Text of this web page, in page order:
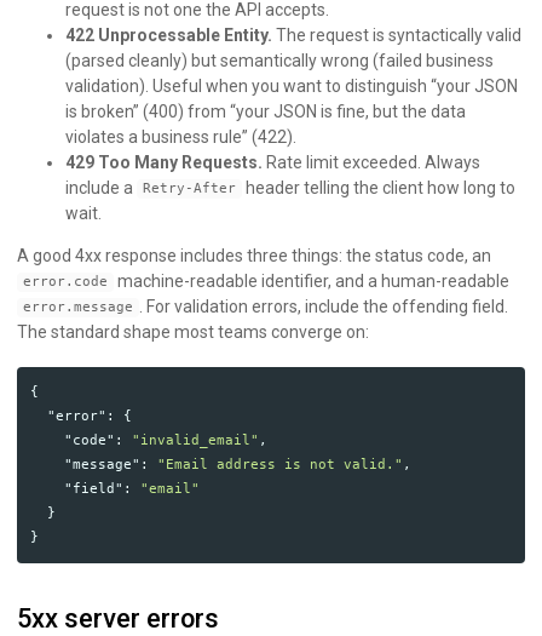
request is not one the API accepts.
422 Unprocessable Entity. The request is syntactically valid
(parsed cleanly) but semantically wrong (failed business
validation). Useful when you want to distinguish “your JSON
is broken” (400) from “your JSON is fine, but the data
violates a business rule” (422).
429 Too Many Requests. Rate limit exceeded. Always
include a
Retry-After
header telling the client how long to
wait.
A good 4xx response includes three things: the status code, an
error.code machine-readable identifier, and a human-readable
error.message
. For validation errors, include the offending field.
The standard shape most teams converge on:
{
"error" :
{
"code" : "invalid_email" ,
"message" : "Email address is not valid." ,
"field" :
"email"
}
}
5xx server errors